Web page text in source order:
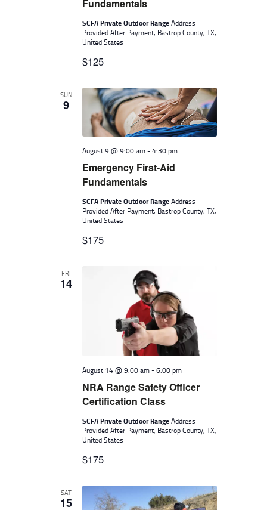
C
H
D
V
I
E
S
N
G
A
T
I
O
N
I
I
O
N
Fundamentals
SCFA Private Outdoor RangeAddress
Provided After Payment, Bastrop County, TX,
United States
$125
SUN
9
Emergency First-Aid
Fundamentals
August 9 @ 9:00 am-4:30 pm
SCFA Private Outdoor RangeAddress
Provided After Payment, Bastrop County, TX,
United States
$175
FRI
14
NRA Range Safety Officer
Certification Class
August 14 @ 9:00 am-6:00 pm
SCFA Private Outdoor RangeAddress
Provided After Payment, Bastrop County, TX,
United States
$175
SAT
15